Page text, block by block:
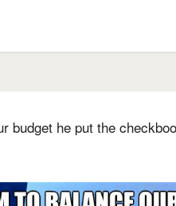
budget he put the